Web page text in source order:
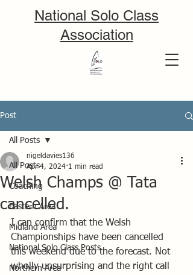
National Solo Class
Association
Post
All Posts
Coaching
Eastern Area
Midland Area
National Solo Class Posts
Northern Area
All Posts
Welsh Champs @ Tata
cancelled.
nigeldavies136
Apr 4, 2024 1 min read
I can confirm that the Welsh
Championships have been cancelled
this weekend due to the forecast. Not
wholly unsurprising and the right call